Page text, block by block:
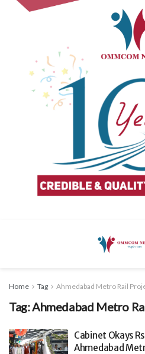
Home Tag Ahmedabad Metro Rail
Tag:Ahmedabad Metro
Cabinet Okays
Ahmedabad